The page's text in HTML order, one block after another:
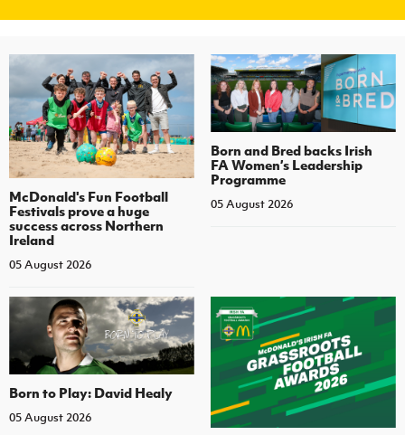
McDonald's Fun Football
Festivals prove a huge
success across Northern
Ireland
05 August 2026
Born and Bred backs Irish
FA Women’s Leadership
Programme
05 August 2026
Born to Play: David Healy
05 August 2026